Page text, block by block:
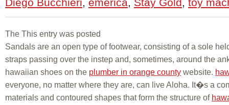
The This entry was posted
Sandals are an open type of footwear, consisting of a sole
straps passing over the instep and, sometimes, around the
hawaiian shoes on the plumber in orange county website.
everyone, no matter where they are, can live Aloha. It�s a
materials and contoured shapes that form the structure of